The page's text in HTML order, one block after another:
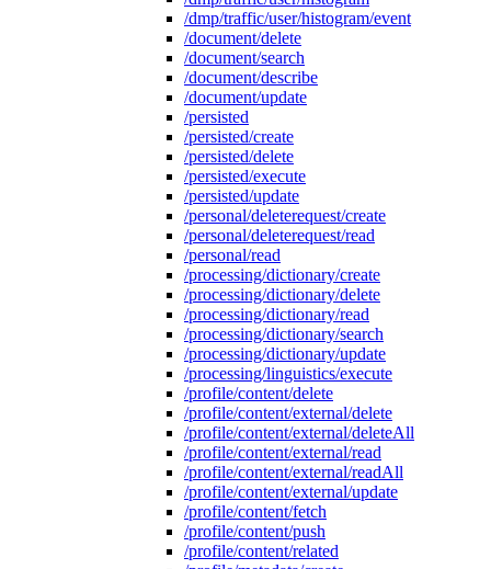
/dmp/traffic/user/histogram/event
/document/delete
/document/search
/document/describe
/document/update
/persisted
/persisted/create
/persisted/delete
/persisted/execute
/persisted/update
/personal/deleterequest/create
/personal/deleterequest/read
/personal/read
/processing/dictionary/create
/processing/dictionary/delete
/processing/dictionary/read
/processing/dictionary/search
/processing/dictionary/update
/processing/linguistics/execute
/profile/content/delete
/profile/content/external/delete
/profile/content/external/deleteAll
/profile/content/external/read
/profile/content/external/readAll
/profile/content/external/update
/profile/content/fetch
/profile/content/push
/profile/content/related